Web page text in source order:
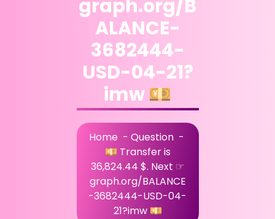
graph.org/B
ALANCE-
3682444-
USD-04-21?
imw 💴
Home - Question-
💴 Transfer is
36,824.44 $. Next ☞
graph.org/BALANCE
-3682444-USD-04-
21?imw 💴